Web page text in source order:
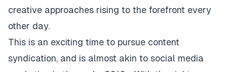
creative approaches rising to the forefront every
other day.
This is an exciting time to pursue content
syndication, and is almost akin to social media